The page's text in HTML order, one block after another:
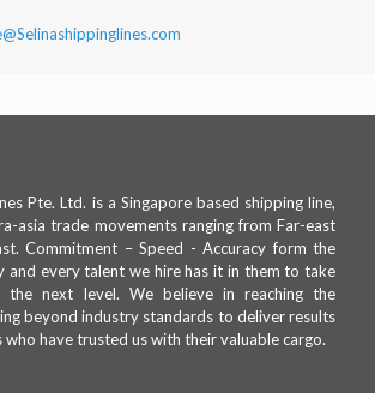
Pte. Ltd. is a Singapore based shipping line,
asia trade movements ranging from Far-east
Commitment – Speed - Accuracy form the
and every talent we hire has it in them to take
the next level. We believe in reaching the
beyond industry standards to deliver results
have trusted us with their valuable cargo.